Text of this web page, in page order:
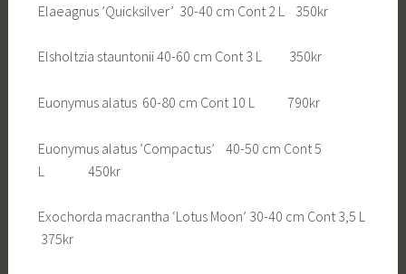
Elaeagnus ’Quicksilver’ 30-40 cm Cont 2 L 350kr
Elsholtzia stauntonii 40-60 cm Cont 3 L 350kr
Euonymus alatus 60-80 cm Cont 10 L 790kr
Euonymus alatus ’Compactus’ 40-50 cm Cont 5
L 450kr
Exochorda macrantha ‘Lotus Moon’ 30-40 cm Cont 3,5 L
375kr